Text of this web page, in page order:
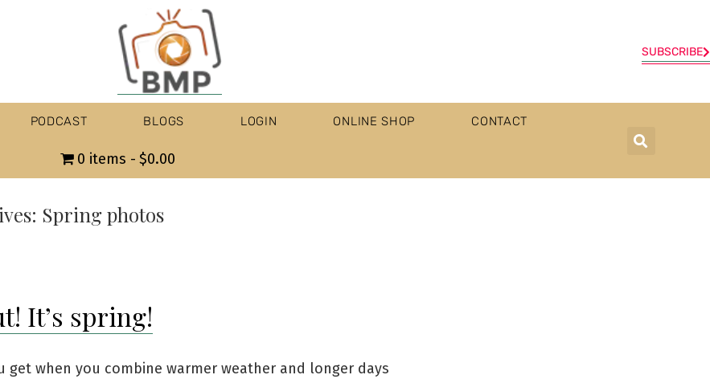
SUBSCRIBE
PODCAST BLOGS LOGIN ONLINE SHOP CONTACT
0 items $0.00
Spring photos
It’s spring!
get when you combine warmer weather and longer days